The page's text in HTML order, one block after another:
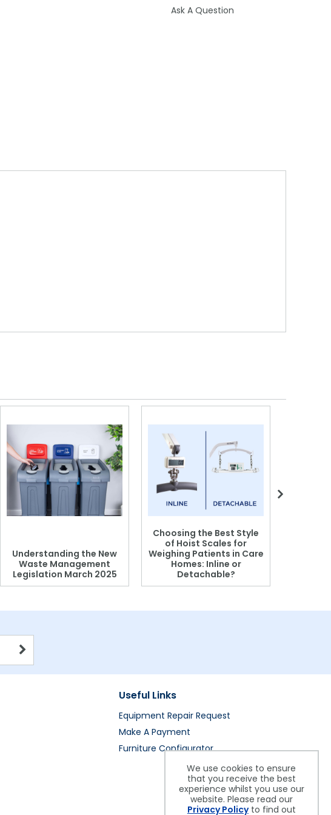
Ask A Question
Understanding the New
Waste Management
Legislation March 2025
Choosing the Best Style
of Hoist Scales for
Weighing Patients in Care
Homes: Inline or
Detachable?
Useful Links
Equipment Repair Request
Make A Payment
Furniture Configurator
We use cookies to ensure
that you receive the best
experience whilst you use our
website. Please read our
Privacy Policyto find out